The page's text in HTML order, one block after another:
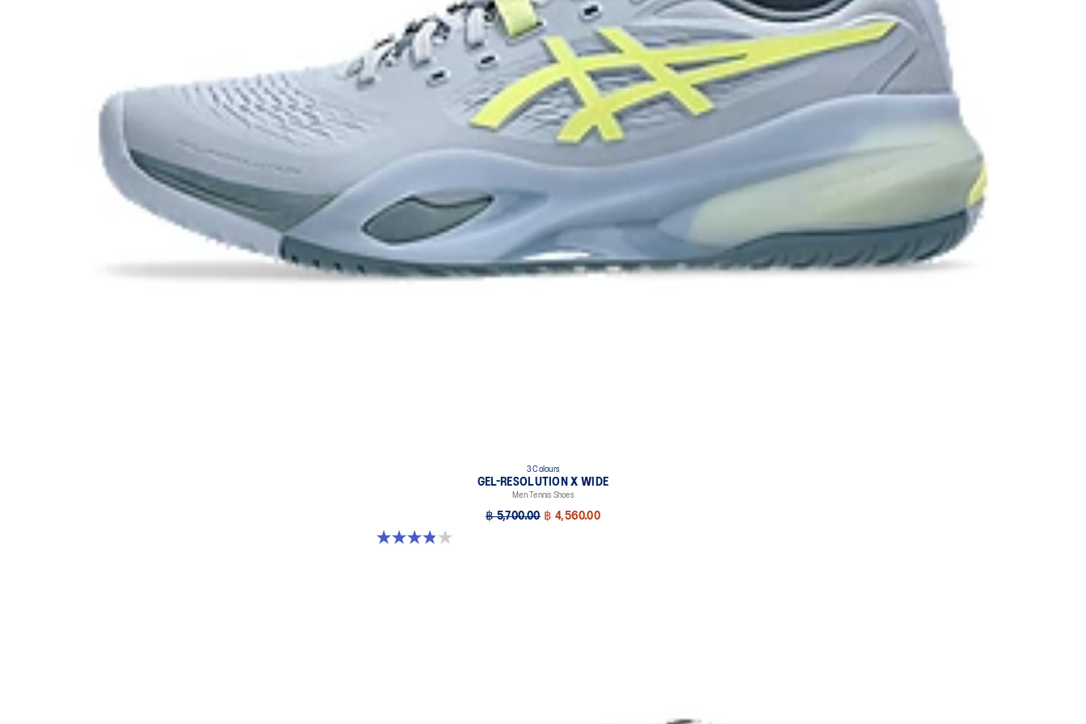
3 Colours
GEL-RESOLUTION X WIDE
Men Tennis Shoes
฿ 5,700.00 ฿ 4,560.00
3.8 out of 5 stars. 26 reviews